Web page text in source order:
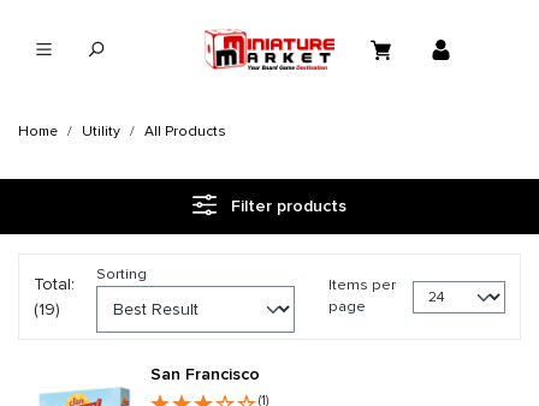
Home Utility All Products
Filter products
Total:
(19)
Sorting
Items per
page
San Francisco
(1)